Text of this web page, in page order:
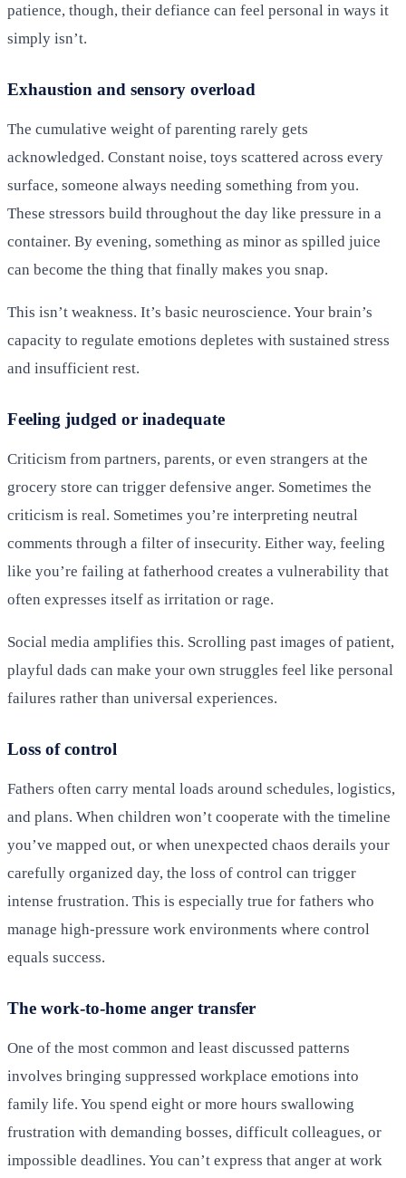
patience, though, their defiance can feel personal in ways it
simply isn’t.
Exhaustion and sensory overload
The cumulative weight of parenting rarely gets
acknowledged. Constant noise, toys scattered across every
surface, someone always needing something from you.
These stressors build throughout the day like pressure in a
container. By evening, something as minor as spilled juice
can become the thing that finally makes you snap.
This isn’t weakness. It’s basic neuroscience. Your brain’s
capacity to regulate emotions depletes with sustained stress
and insufficient rest.
Feeling judged or inadequate
Criticism from partners, parents, or even strangers at the
grocery store can trigger defensive anger. Sometimes the
criticism is real. Sometimes you’re interpreting neutral
comments through a filter of insecurity. Either way, feeling
like you’re failing at fatherhood creates a vulnerability that
often expresses itself as irritation or rage.
Social media amplifies this. Scrolling past images of patient,
playful dads can make your own struggles feel like personal
failures rather than universal experiences.
Loss of control
Fathers often carry mental loads around schedules, logistics,
and plans. When children won’t cooperate with the timeline
you’ve mapped out, or when unexpected chaos derails your
carefully organized day, the loss of control can trigger
intense frustration. This is especially true for fathers who
manage high-pressure work environments where control
equals success.
The work-to-home anger transfer
One of the most common and least discussed patterns
involves bringing suppressed workplace emotions into
family life. You spend eight or more hours swallowing
frustration with demanding bosses, difficult colleagues, or
impossible deadlines. You can’t express that anger at work